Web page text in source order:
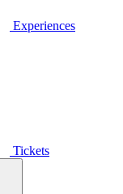
Experiences
Tickets